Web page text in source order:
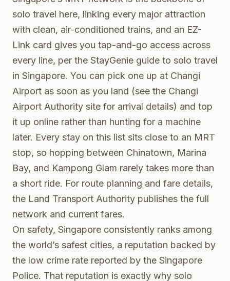
solo travel here, linking every major attraction
with clean, air-conditioned trains, and an EZ-
Link card gives you tap-and-go access across
every line, per the StayGenie guide to solo travel
in Singapore. You can pick one up at Changi
Airport as soon as you land (see the Changi
Airport Authority site for arrival details) and top
it up online rather than hunting for a machine
later. Every stay on this list sits close to an MRT
stop, so hopping between Chinatown, Marina
Bay, and Kampong Glam rarely takes more than
a short ride. For route planning and fare details,
the Land Transport Authority publishes the full
network and current fares.
On safety, Singapore consistently ranks among
the world’s safest cities, a reputation backed by
the low crime rate reported by the Singapore
Police. That reputation is exactly why solo